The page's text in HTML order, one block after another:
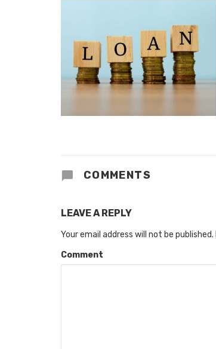
COMMENTS
LEAVE A REPLY
Your email address will not be published.
Comment